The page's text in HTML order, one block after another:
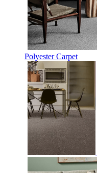
Polyester Carpet